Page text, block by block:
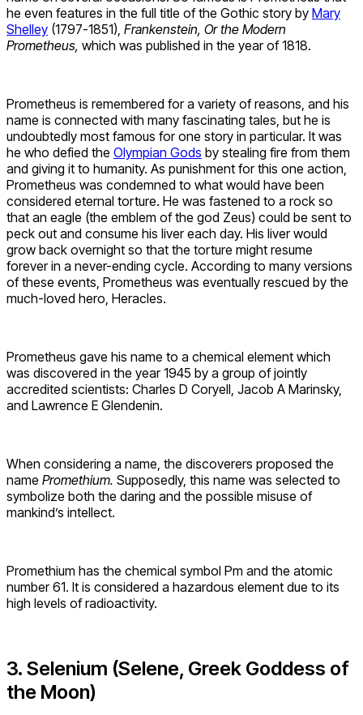
he even features in the full title of the Gothic story by Mary
Shelley (1797-1851), Frankenstein, Or the Modern
Prometheus, which was published in the year of 1818.
Prometheus is remembered for a variety of reasons, and his
name is connected with many fascinating tales, but he is
undoubtedly most famous for one story in particular. It was
he who defied the Olympian Gods by stealing fire from them
and giving it to humanity. As punishment for this one action,
Prometheus was condemned to what would have been
considered eternal torture. He was fastened to a rock so
that an eagle (the emblem of the god Zeus) could be sent to
peck out and consume his liver each day. His liver would
grow back overnight so that the torture might resume
forever in a never-ending cycle. According to many versions
of these events, Prometheus was eventually rescued by the
much-loved hero, Heracles.
Prometheus gave his name to a chemical element which
was discovered in the year 1945 by a group of jointly
accredited scientists: Charles D Coryell, Jacob A Marinsky,
and Lawrence E Glendenin.
When considering a name, the discoverers proposed the
name Promethium. Supposedly, this name was selected to
symbolize both the daring and the possible misuse of
mankind’s intellect.
Promethium has the chemical symbol Pm and the atomic
number 61. It is considered a hazardous element due to its
high levels of radioactivity.
3. Selenium (Selene, Greek Goddess of
the Moon)